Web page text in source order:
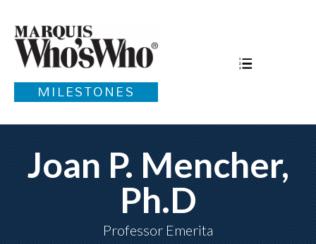
MILESTONES
Joan P. Mencher,
Ph.D
Professor Emerita